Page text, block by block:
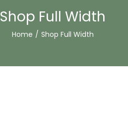
Shop Full Width
Home / Shop Full Width